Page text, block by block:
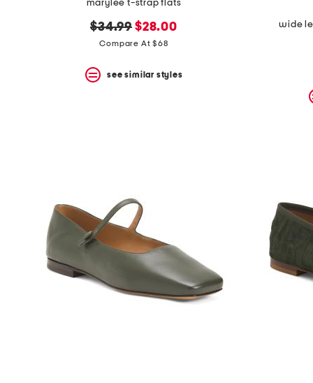
marylee t-strap flats
original
price:
$34.99 new
price:
$28.00
Compare At $68
see similar styles
wide